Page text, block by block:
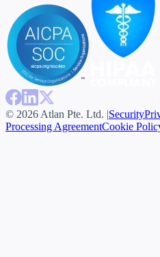
© 2026 Atlan Pte. Ltd. |Security
Processing AgreementCookie